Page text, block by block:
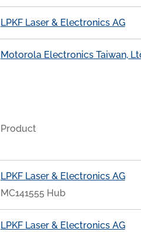
LPKF Laser & Electronics AG
Motorola Electronics Taiwan,
Product
LPKF Laser & Electronics AG
MC141555 Hub
LPKF Laser & Electronics AG